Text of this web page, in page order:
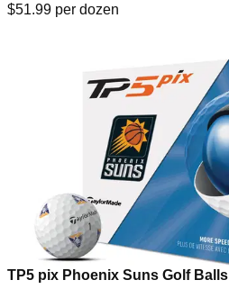
$51.99 per dozen
TP5 pix Phoenix Suns Golf Balls